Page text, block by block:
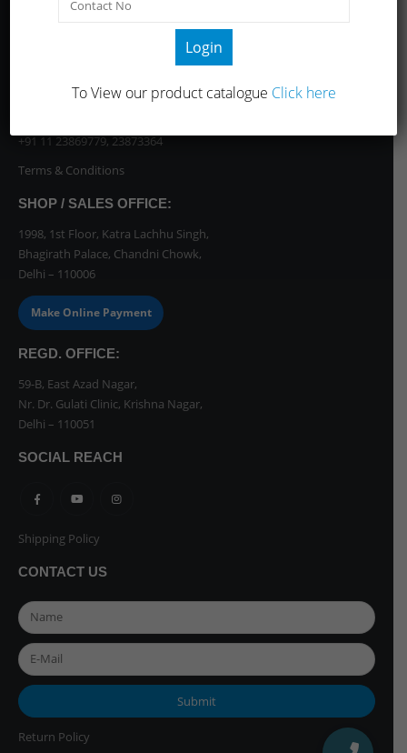
OR Call us at:
+91 11 45605101-02
Support / Genaral Enquiries
+91 70118 98999// +91 11 45605101-02
+91 11 23869779,23873364
Terms & Conditions
SHOP / SALES OFFICE:
1998, 1st Floor, Katra Lachhu Singh,
Bhagirath Palace, Chandni Chowk,
Delhi – 110006
Make Online Payment
REGD. OFFICE:
59-B, East Azad Nagar,
Nr. Dr. Gulati Clinic, Krishna Nagar,
Delhi – 110051
SOCIAL REACH
Shipping Policy
CONTACT US
Return Policy
Login
To View our product catalogue Click here